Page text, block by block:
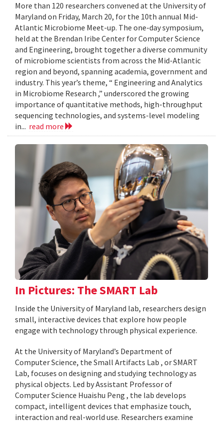
More than 120 researchers convened at the University of
Maryland on Friday, March 20, for the 10th annual Mid-
Atlantic Microbiome Meet-up. The one-day symposium,
held at the Brendan Iribe Center for Computer Science
and Engineering, brought together a diverse community
of microbiome scientists from across the Mid-Atlantic
region and beyond, spanning academia, government and
industry. This year’s theme, “ Engineering and Analytics
in Microbiome Research ,” underscored the growing
importance of quantitative methods, high-throughput
sequencing technologies, and systems-level modeling
in... read more
In Pictures: The SMART Lab
Inside the University of Maryland lab, researchers design
small, interactive devices that explore how people
engage with technology through physical experience.
At the University of Maryland’s Department of
Computer Science, the Small Artifacts Lab , or SMART
Lab, focuses on designing and studying technology as
physical objects. Led by Assistant Professor of
Computer Science Huaishu Peng , the lab develops
compact, intelligent devices that emphasize touch,
interaction and real-world use. Researchers examine